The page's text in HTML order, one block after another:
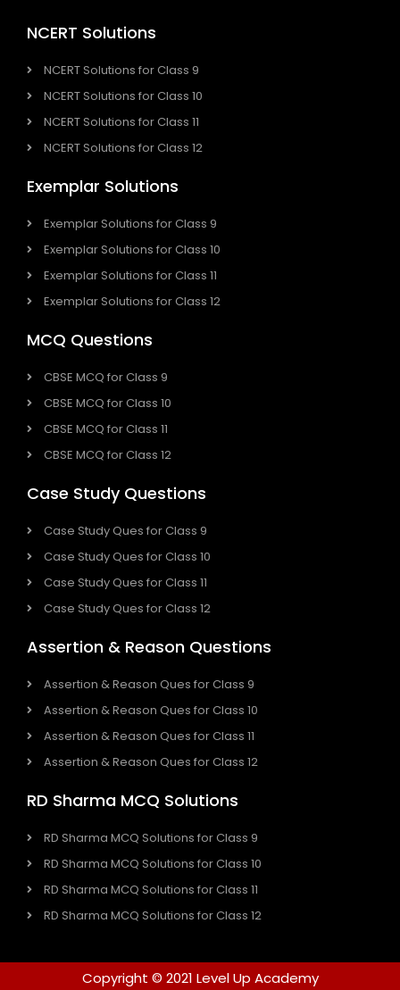
NCERT Solutions
NCERT Solutions for Class 9
NCERT Solutions for Class 10
NCERT Solutions for Class 11
NCERT Solutions for Class 12
Exemplar Solutions
Exemplar Solutions for Class 9
Exemplar Solutions for Class 10
Exemplar Solutions for Class 11
Exemplar Solutions for Class 12
MCQ Questions
CBSE MCQ for Class 9
CBSE MCQ for Class 10
CBSE MCQ for Class 11
CBSE MCQ for Class 12
Case Study Questions
Case Study Ques for Class 9
Case Study Ques for Class 10
Case Study Ques for Class 11
Case Study Ques for Class 12
Assertion & Reason Questions
Assertion & Reason Ques for Class 9
Assertion & Reason Ques for Class 10
Assertion & Reason Ques for Class 11
Assertion & Reason Ques for Class 12
RD Sharma MCQ Solutions
RD Sharma MCQ Solutions for Class 9
RD Sharma MCQ Solutions for Class 10
RD Sharma MCQ Solutions for Class 11
RD Sharma MCQ Solutions for Class 12
Copyright © 2021 Level Up Academy